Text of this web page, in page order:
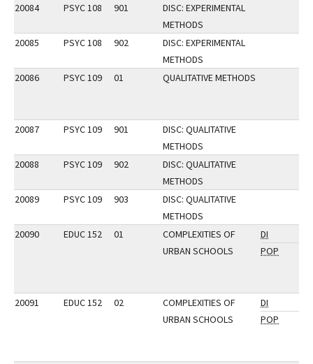
20084 PSYC 108 901
DISC: EXPERIMENTAL
METHODS
20085
PSYC 108 902
DISC: EXPERIMENTAL
METHODS
20086
PSYC 109 01 QUALITATIVE METHODS
20087 PSYC 109 901
DISC: QUALITATIVE
METHODS
20088
PSYC 109 902
DISC: QUALITATIVE
METHODS
20089
PSYC 109 903
DISC: QUALITATIVE
METHODS
20090
EDUC 152 01
COMPLEXITIES OF
URBAN SCHOOLS
DI
POP
20091 EDUC 152 02
COMPLEXITIES OF
URBAN SCHOOLS
DI
POP